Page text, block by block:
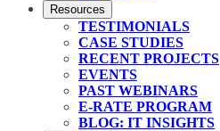
Resources
TESTIMONIALS
CASE STUDIES
RECENT PROJECTS
EVENTS
PAST WEBINARS
E-RATE PROGRAM
BLOG: IT INSIGHTS